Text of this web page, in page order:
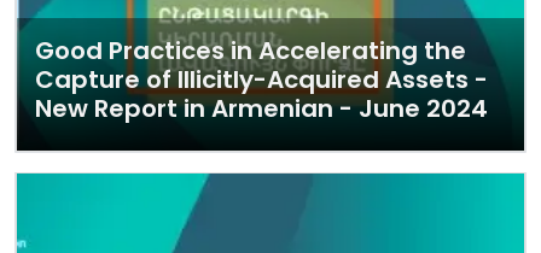
Good Practices in Accelerating the
Capture of Illicitly-Acquired Assets -
New Report in Armenian - June 2024